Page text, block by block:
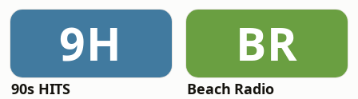
9H
90s HITS
BR
Beach Radio